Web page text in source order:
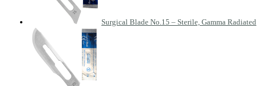
Surgical Blade No.15 – Sterile, Gamma Radiated